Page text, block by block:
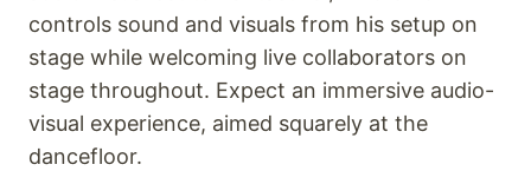
controls sound and visuals from his setup on
stage while welcoming live collaborators on
stage throughout. Expect an immersive audio-
visual experience, aimed squarely at the
dancefloor.